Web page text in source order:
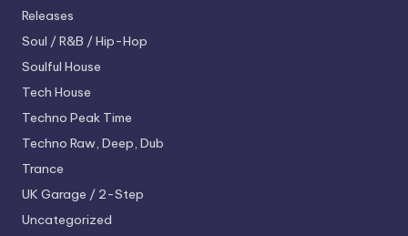
Releases
Soul / R&B / Hip-Hop
Soulful House
Tech House
Techno Peak Time
Techno Raw, Deep, Dub
Trance
UK Garage / 2-Step
Uncategorized